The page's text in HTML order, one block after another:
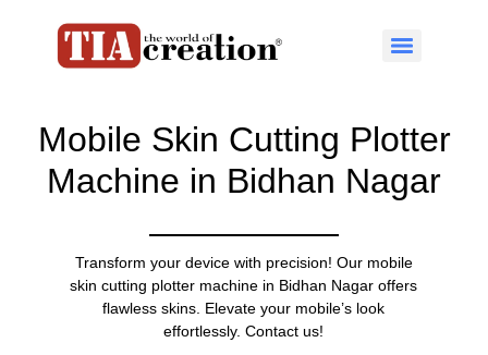
Mobile Skin Cutting Plotter
Machine in Bidhan Nagar
Transform your device with precision! Our mobile
skin cutting plotter machine in Bidhan Nagar offers
flawless skins. Elevate your mobile’s look
effortlessly. Contact us!